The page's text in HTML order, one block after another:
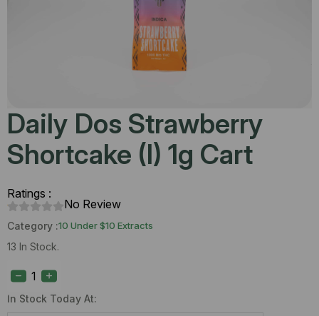
Daily Dos Strawberry
Shortcake (I) 1g Cart
Ratings :
No Review
Category :10 Under $10 Extracts
13 In Stock.
In Stock Today At:
Dos
Strawberry
Shortcake